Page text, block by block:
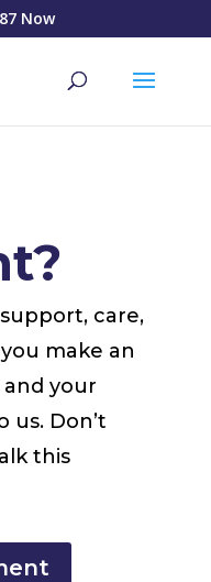
Now
care,
make an
your
Don’t
this